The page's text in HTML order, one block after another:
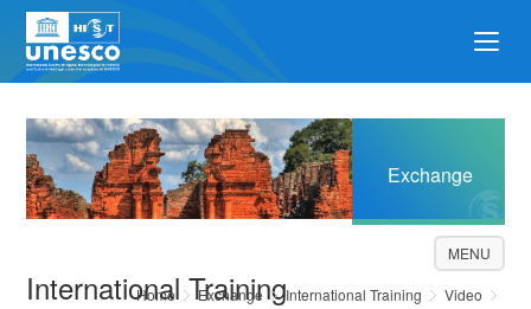
Exchange
International Training
Home Exchange International Training Video
MENU